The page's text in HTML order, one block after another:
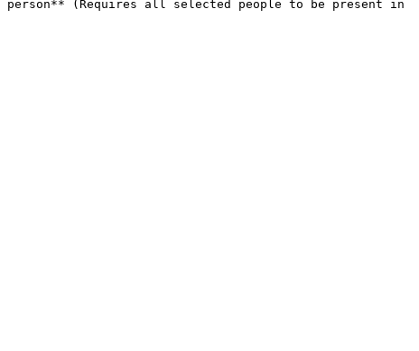
(Requires all selected people to be present in